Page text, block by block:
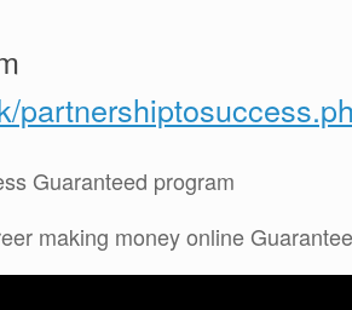
Guaranteed program
making money online